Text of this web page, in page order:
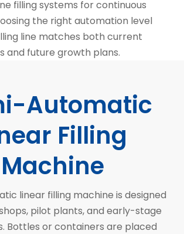
filling systems for continuous
the right automation level
line matches both current
and future growth plans.
Automatic
Filling
Machine
linear filling machine is designed
pilot plants, and early-stage
Bottles or containers are placed